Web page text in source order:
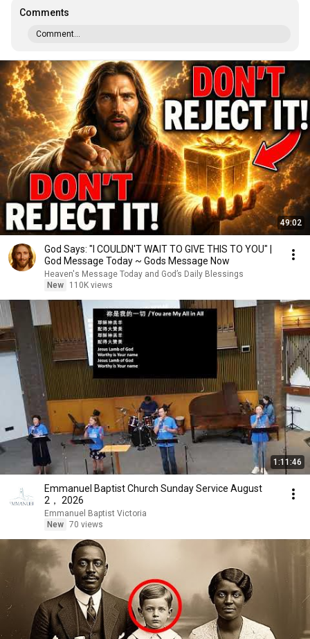
Comments
Comment...
49:02
God Says: "I COULDN'T WAIT TO GIVE THIS TO YOU" |
God Message Today ~ Gods Message Now
Heaven's Message Today and God’s Daily Blessings
New
110K views
1:11:46
Emmanuel Baptist Church Sunday Service August
2， 2026
Emmanuel Baptist Victoria
New 70 views